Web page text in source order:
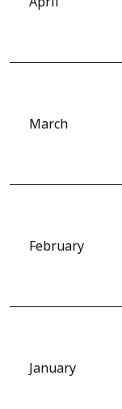
March
February
January